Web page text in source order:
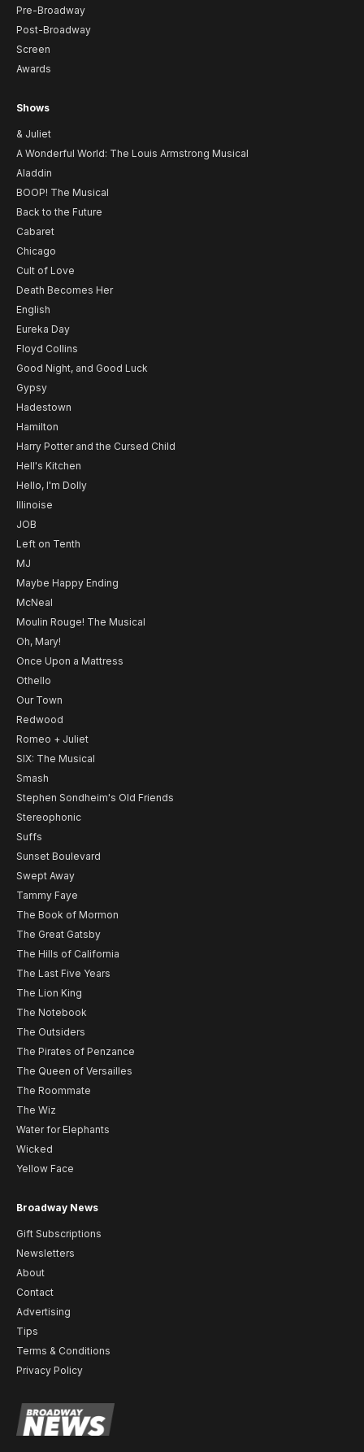
Pre-Broadway
Post-Broadway
Screen
Awards
Shows
& Juliet
A Wonderful World: The Louis Armstrong Musical
Aladdin
BOOP! The Musical
Back to the Future
Cabaret
Chicago
Cult of Love
Death Becomes Her
English
Eureka Day
Floyd Collins
Good Night, and Good Luck
Gypsy
Hadestown
Hamilton
Harry Potter and the Cursed Child
Hell's Kitchen
Hello, I'm Dolly
Illinoise
JOB
Left on Tenth
MJ
Maybe Happy Ending
McNeal
Moulin Rouge! The Musical
Oh, Mary!
Once Upon a Mattress
Othello
Our Town
Redwood
Romeo + Juliet
SIX: The Musical
Smash
Stephen Sondheim's Old Friends
Stereophonic
Suffs
Sunset Boulevard
Swept Away
Tammy Faye
The Book of Mormon
The Great Gatsby
The Hills of California
The Last Five Years
The Lion King
The Notebook
The Outsiders
The Pirates of Penzance
The Queen of Versailles
The Roommate
The Wiz
Water for Elephants
Wicked
Yellow Face
Broadway News
Gift Subscriptions
Newsletters
About
Contact
Advertising
Tips
Terms & Conditions
Privacy Policy